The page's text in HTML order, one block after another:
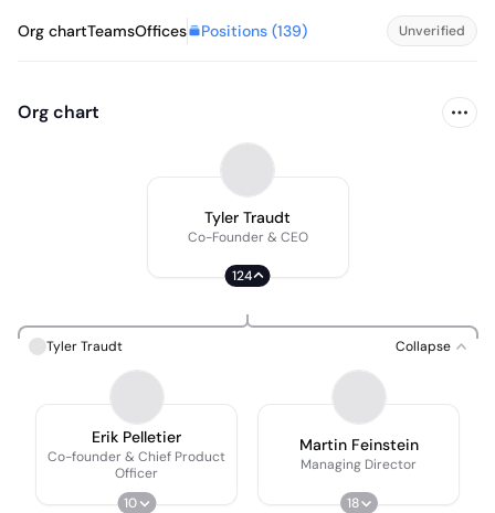
Org chartTeamsOffices Positions (139) Unverified
Org chart
Tyler Traudt
Co-Founder & CEO
124
Tyler Traudt Collapse
Erik Pelletier
Co-founder & Chief Product
Officer
10
Martin Feinstein
Managing Director
18